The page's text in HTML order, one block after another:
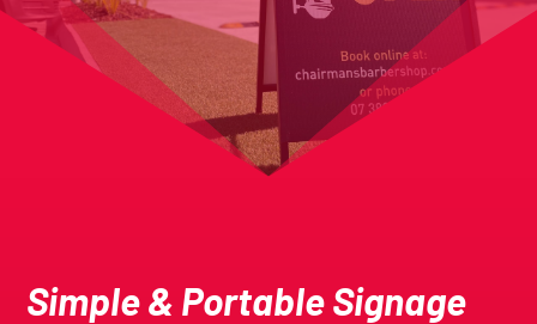
Simple & Portable Signage